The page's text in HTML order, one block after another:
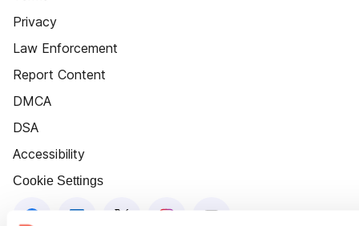
Privacy
Law Enforcement
Report Content
DMCA
DSA
Accessibility
Cookie Settings